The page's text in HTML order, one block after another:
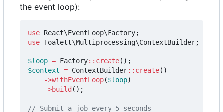
the event loop):
use React\EventLoop\Factory;
use Toalett\Multiprocessing\ContextBuilder;
$loop = Factory:: create();
$context = ContextBuilder:: create()
->withEventLoop($loop)
->build ();